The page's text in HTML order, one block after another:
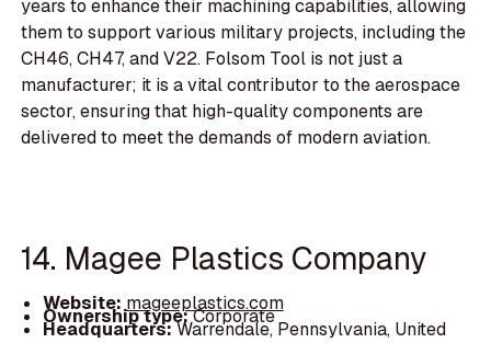
years to enhance their machining capabilities, allowing
them to support various military projects, including the
CH46, CH47, and V22. Folsom Tool is not just a
manufacturer; it is a vital contributor to the aerospace
sector, ensuring that high-quality components are
delivered to meet the demands of modern aviation.
14. Magee Plastics Company
Website:mageeplastics.com
Ownership type:Corporate
Headquarters:Warrendale, Pennsylvania, United